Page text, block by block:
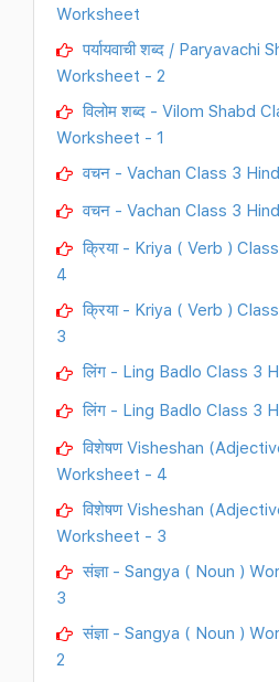
Worksheet
पर्यायवाची शब्द /
Worksheet - 2
विलोम शब्द - Vilom Shabd
Worksheet - 1
वचन - Vachan Class 3
वचन - Vachan Class 3
क्रिया - Kriya ( Verb )
4
क्रिया - Kriya ( Verb )
3
लिंग - Ling Badlo Class 3
लिंग - Ling Badlo Class 3
विशेषण Visheshan
Worksheet - 4
विशेषण Visheshan
Worksheet - 3
संज्ञा - Sangya ( Noun )
3
संज्ञा - Sangya ( Noun )
2